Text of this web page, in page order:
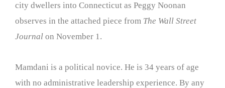
city dwellers into Connecticut as Peggy Noonan
observes in the attached piece from The Wall Street
Journal on November 1.
Mamdani is a political novice. He is 34 years of age
with no administrative leadership experience. By any